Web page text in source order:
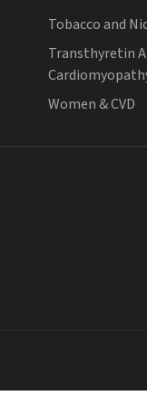
Tobacco and
Transthyretin
Women & CVD